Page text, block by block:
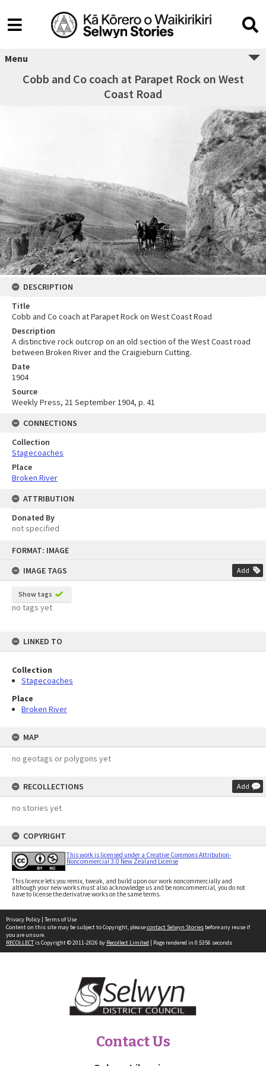
FORMAT: IMAGE
IMAGE TAGS
Add
Show tags
no tags yet
LINKED TO
Collection
Stagecoaches
Place
Broken River
MAP
no geotags or polygons yet
RECOLLECTIONS Add
no stories yet
COPYRIGHT
This work is licensed under a Creative Commons Attribution-
Noncommercial 3.0 New Zealand License
This licence lets you remix, tweak, and build upon our work noncommercially and
although your new works must also acknowledge us and be noncommercial, you do not
have to license the derivative works on the same terms.
Menu
Cobb and Co coach at Parapet Rock on West
Coast Road
DESCRIPTION
Title
Cobb and Co coach at Parapet Rock on West Coast Road
Description
A distinctive rock outcrop on an old section of the West Coast road
between Broken River and the Craigieburn Cutting.
Date
1904
Source
Weekly Press, 21 September 1904, p. 41
CONNECTIONS
Collection
Stagecoaches
Place
Broken River
ATTRIBUTION
Donated By
not specified
Privacy Policy | Terms of Use
Content on this site may be subject to Copyright, pleasecontact Selwyn Stories before any reuse if
you are unsure.
RECOLLECTis Copyright © 2011-2026 by Recollect Limited | Page rendered in 0.5356 seconds
Contact Us